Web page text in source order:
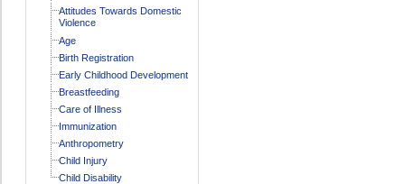
Attitudes Towards Domestic
Violence
Age
Birth Registration
Early Childhood Development
Breastfeeding
Care of Illness
Immunization
Anthropometry
Child Injury
Child Disability